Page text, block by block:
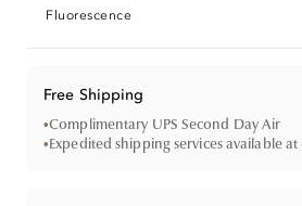
Fluorescence
Free Shipping
•Complimentary UPS Second Day Air
•Expedited shipping services available